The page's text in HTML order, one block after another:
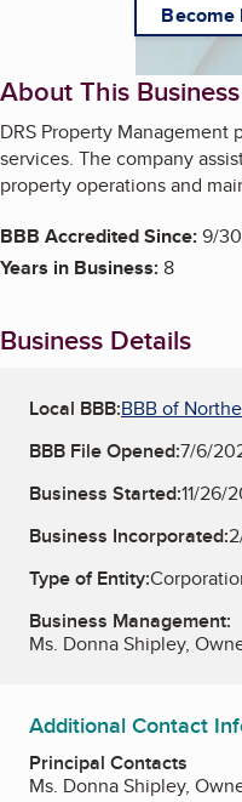
Become
About This Business
DRS Property
services. The company
property operations and
BBB Accredited Since:9/
Years in Business:8
Business Details
Local BBB:BBB of
BBB File Opened:7/6/
Business Started:11/26/
Business Incorporated:
Type of Entity:
Business Management:
Ms. Donna Shipley,
Additional Contact
Principal Contacts
Ms. Donna Shipley,